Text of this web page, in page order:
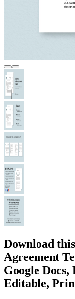
Download
Agreement
Google
Editable,